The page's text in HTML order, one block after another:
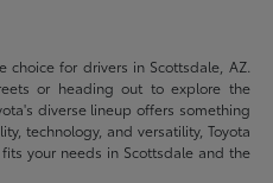
choice for drivers in Scottsdale, AZ.
or heading out to explore the
diverse lineup offers something
technology, and versatility, Toyota
your needs in Scottsdale and the